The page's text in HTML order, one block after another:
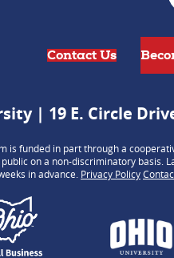
Contact Us
| 19 E. Circle
is funded in part through a
on a non-discriminatory
in advance. Privacy Policy